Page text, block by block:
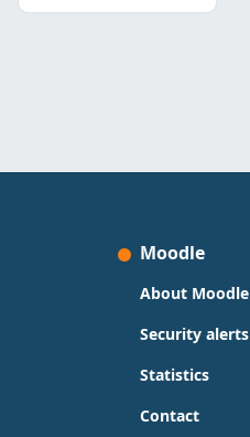
Moodle
About Moodle
Security alerts
Statistics
Contact